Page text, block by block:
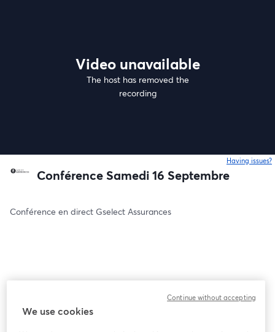
Video unavailable
The host has removed the
recording
Having issues?
Conférence Samedi 16 Septembre
Conférence en direct Gselect Assurances
We use cookies
Continue without accepting